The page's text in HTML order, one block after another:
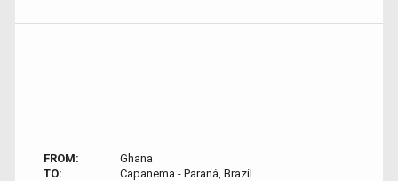
FROM:
Ghana
TO:
Capanema - Paraná, Brazil